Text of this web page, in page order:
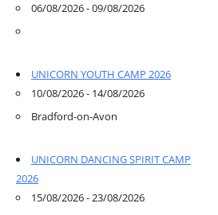
06/08/2026 - 09/08/2026
UNICORN YOUTH CAMP 2026
10/08/2026 - 14/08/2026
Bradford-on-Avon
UNICORN DANCING SPIRIT CAMP
2026
15/08/2026 - 23/08/2026